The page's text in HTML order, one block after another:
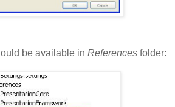
be available in References folder: